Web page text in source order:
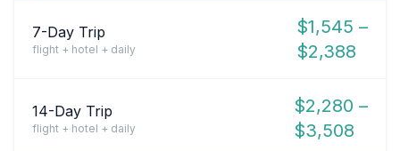
7-Day Trip
flight + hotel + daily
$1,545 –
$2,388
14-Day Trip
flight + hotel + daily
$2,280 –
$3,508